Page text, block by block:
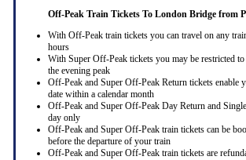
Off-Peak Train Tickets To London Bridge from
With Off-Peak train tickets you can travel on any
hours
With Super Off-Peak tickets you may be restricted
the evening peak
Off-Peak and Super Off-Peak Return tickets enable
date within a calendar month
Off-Peak and Super Off-Peak Day Return and
day only
Off-Peak and Super Off-Peak train tickets can be
before the departure of your train
Off-Peak and Super Off-Peak train tickets are